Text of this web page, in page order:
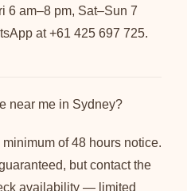
6 am–8 pm, Sat–Sun 7
at +61 425 697 725.
near me in Sydney?
of 48 hours notice.
but contact the
availability — limited